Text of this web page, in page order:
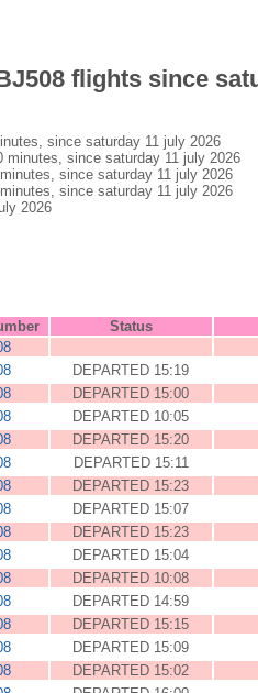
flights since
since saturday 11 july 2026
minutes, since saturday 11 july 2026
since saturday 11 july 2026
since saturday 11 july 2026
2026
Status
DEPARTED 15:19
DEPARTED 15:00
DEPARTED 10:05
DEPARTED 15:20
DEPARTED 15:11
DEPARTED 15:23
DEPARTED 15:07
DEPARTED 15:23
DEPARTED 15:04
DEPARTED 10:08
DEPARTED 14:59
DEPARTED 15:15
DEPARTED 15:09
DEPARTED 15:02